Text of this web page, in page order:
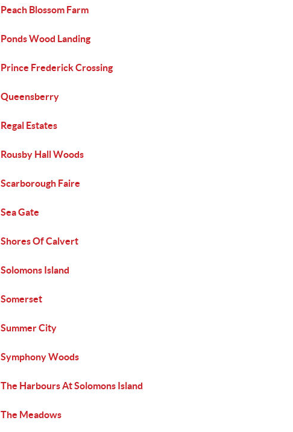
Peach Blossom Farm
Ponds Wood Landing
Prince Frederick Crossing
Queensberry
Regal Estates
Rousby Hall Woods
Scarborough Faire
Sea Gate
Shores Of Calvert
Solomons Island
Somerset
Summer City
Symphony Woods
The Harbours At Solomons Island
The Meadows